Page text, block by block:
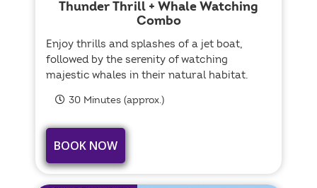
Thunder Thrill + Whale Watching
Combo
Enjoy thrills and splashes of a jet boat,
followed by the serenity of watching
majestic whales in their natural habitat.
30 Minutes (approx.)
BOOK NOW